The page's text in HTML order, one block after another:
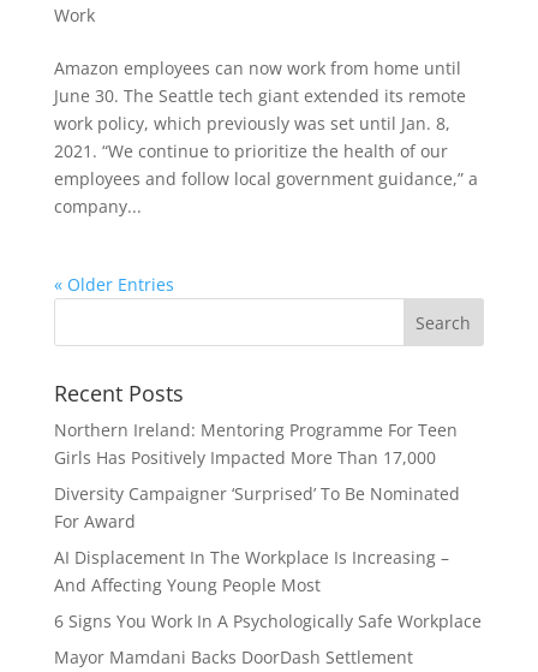
Work
Amazon employees can now work from home until
June 30. The Seattle tech giant extended its remote
work policy, which previously was set until Jan. 8,
2021. “We continue to prioritize the health of our
employees and follow local government guidance,” a
company...
« Older Entries
Recent Posts
Northern Ireland: Mentoring Programme For Teen
Girls Has Positively Impacted More Than 17,000
Diversity Campaigner ‘Surprised’ To Be Nominated
For Award
AI Displacement In The Workplace Is Increasing –
And Affecting Young People Most
6 Signs You Work In A Psychologically Safe Workplace
Mayor Mamdani Backs DoorDash Settlement